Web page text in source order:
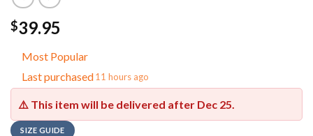
$39.95
Most Popular
Last purchased11 hours ago
⚠️ This item will be delivered after Dec 25.
SIZE GUIDE